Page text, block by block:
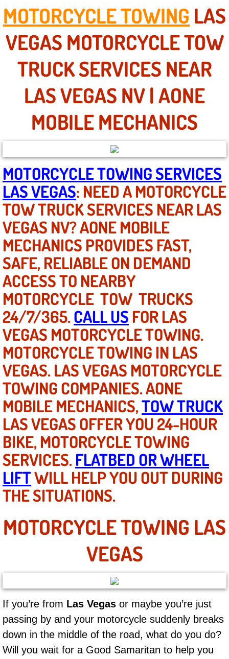
Henderson NV
Sunrise Manor NV
Spring Valley NV
Las Vegas NV
Paradise NV
North Las Vegas NV
Enterprise NV
Mobile Mechanic
Mobile Power Door Locks Repair
Mobile Door Latches Repair
Mobile Power Window Repair
Mobile Auto Repair Services
Mobile Tire Change
Mobile Truck Repair Services
Mobile Mechanic Services
Towing Service near Las Vegas NV
Mobile Auto Door Handle Repair
Clutch, Gearbox and Shaft Repair
A/C Compressor Replacement Service
A/C Recharge Service
Compressor Repair & Replacement
Air Conditioning Repair Services
AC Repair Service
MOTORCYCLE TOWING LAS
VEGAS MOTORCYCLE TOW
TRUCK SERVICES NEAR
LAS VEGAS NV | AONE
MOBILE MECHANICS
MOTORCYCLE TOWING SERVICES
LAS VEGAS: NEED A MOTORCYCLE
TOW TRUCK SERVICES NEAR LAS
VEGAS NV? AONE MOBILE
MECHANICS PROVIDES FAST,
SAFE, RELIABLE ON DEMAND
ACCESS TO NEARBY
MOTORCYCLE TOW TRUCKS
24/7/365.CALL US FOR LAS
VEGAS MOTORCYCLE TOWING.
MOTORCYCLE TOWING IN LAS
VEGAS. LAS VEGAS MOTORCYCLE
TOWING COMPANIES. AONE
MOBILE MECHANICS,TOW TRUCK
LAS VEGAS OFFER YOU 24-HOUR
BIKE, MOTORCYCLE TOWING
SERVICES.FLATBED OR WHEEL
LIFTWILL HELP YOU OUT DURING
THE SITUATIONS.
MOTORCYCLE TOWING LAS
VEGAS
If you’re from Las Vegas or maybe you’re just
passing by and your motorcycle suddenly breaks
down in the middle of the road, what do you do?
Will you wait for a Good Samaritan to help you